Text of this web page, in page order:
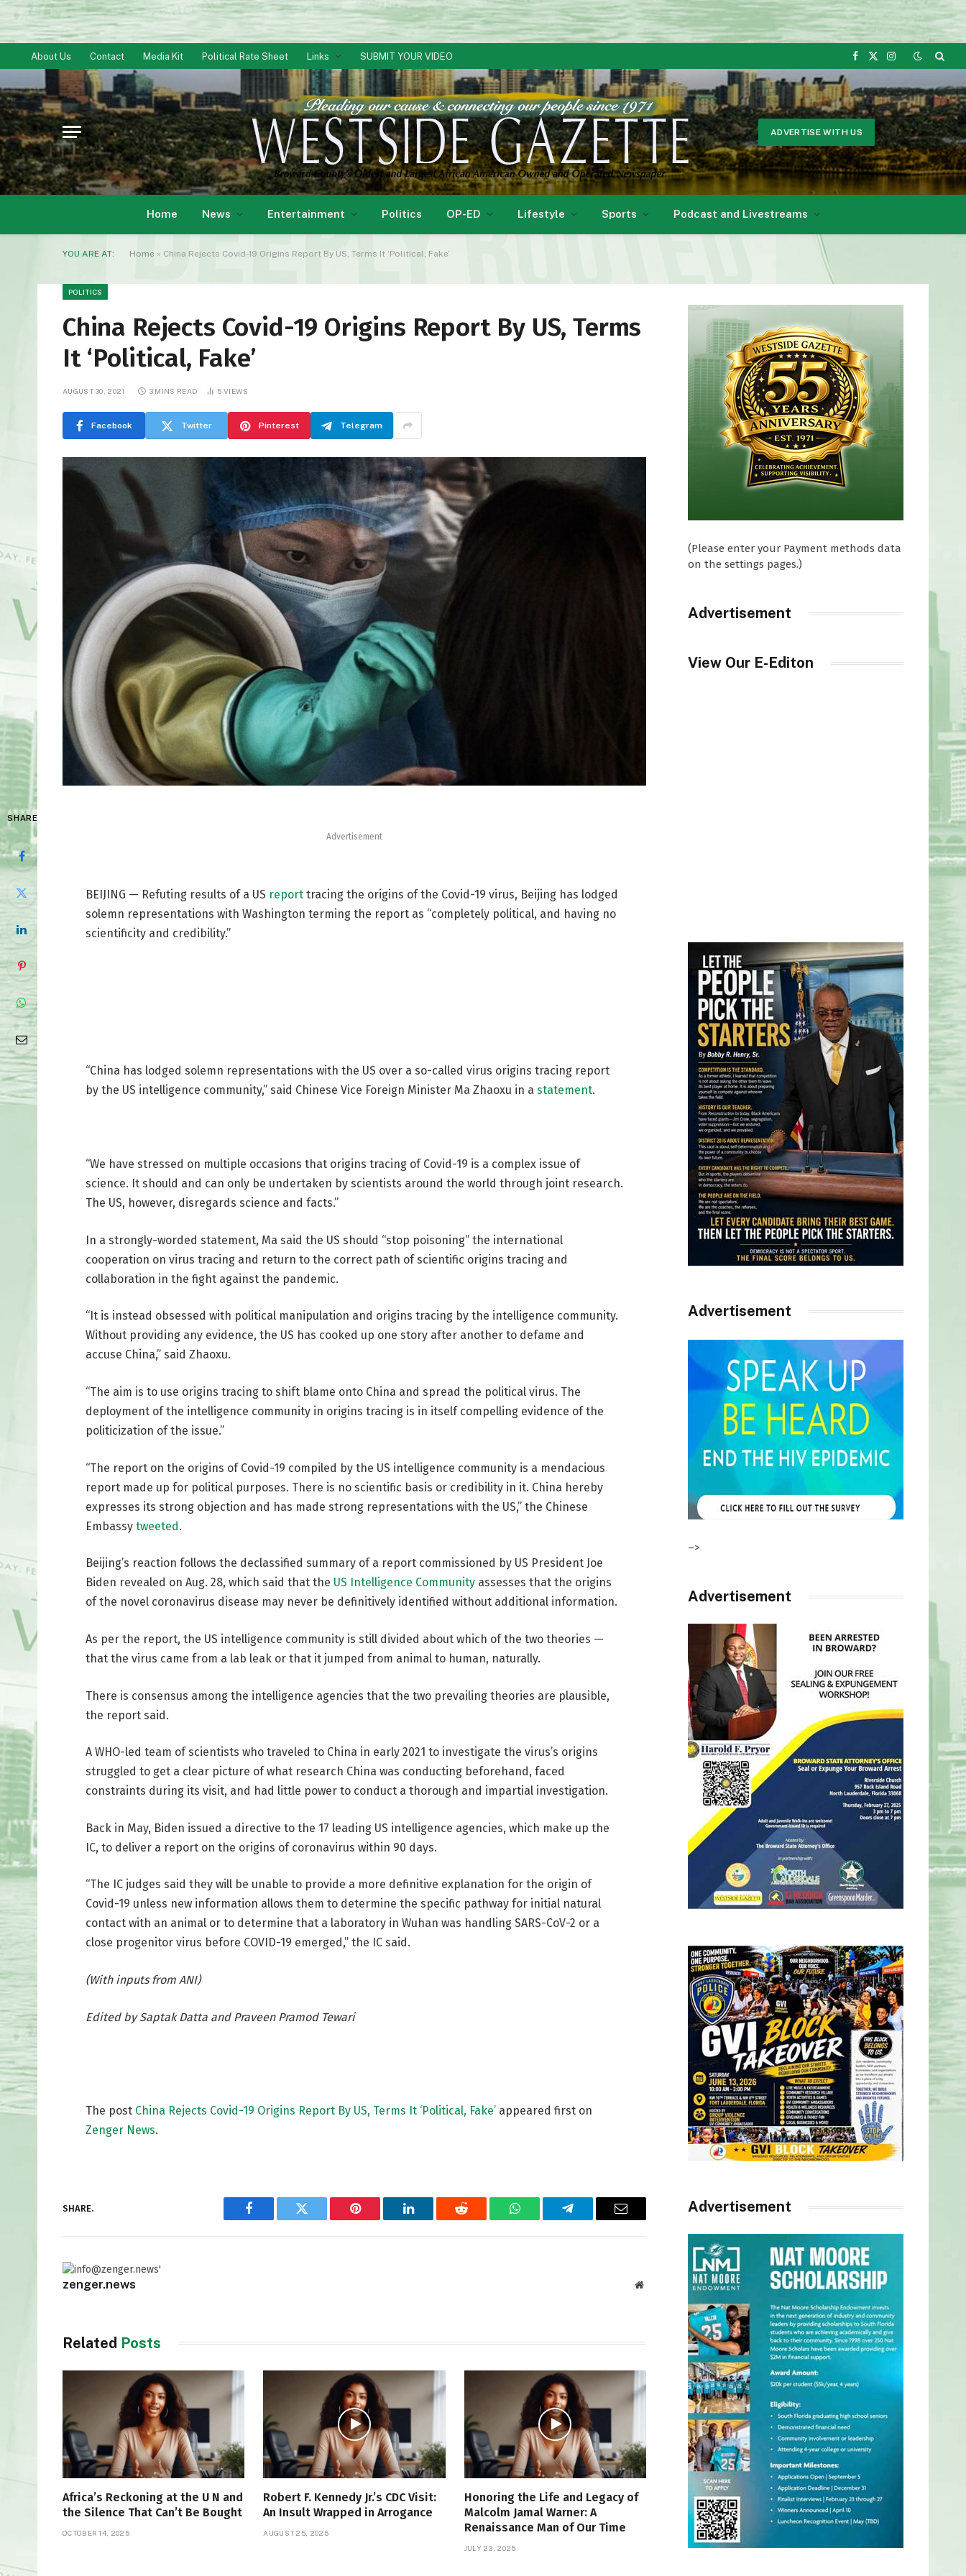
About Us Contact Media Kit Political Rate Sheet Links SUBMIT YOUR VIDEO
Facebook
X
Instagram
ADVERTISE WITH US
Home News Entertainment Politics OP-ED Lifestyle Sports Podcast and Livestreams
YOU ARE AT: Home » China Rejects Covid-19 Origins Report By US, Terms It ‘Political, Fake’
POLITICS
China Rejects Covid-19 Origins Report By US, Terms
It ‘Political, Fake’
AUGUST 30, 2021 3 MINS READ 5VIEWS
Facebook Twitter Pinterest Telegram
SHARE
Advertisement
BEIJING — Refuting results of a US reporttracing the origins of the Covid-19 virus, Beijing has lodged
solemn representations with Washington terming the report as “completely political, and having no
scientificity and credibility.”
“China has lodged solemn representations with the US over a so-called virus origins tracing report
by the US intelligence community,” said Chinese Vice Foreign Minister Ma Zhaoxu in a statement.
“We have stressed on multiple occasions that origins tracing of Covid-19 is a complex issue of
science. It should and can only be undertaken by scientists around the world through joint research.
The US, however, disregards science and facts.”
In a strongly-worded statement, Ma said the US should “stop poisoning” the international
cooperation on virus tracing and return to the correct path of scientific origins tracing and
collaboration in the fight against the pandemic.
“It is instead obsessed with political manipulation and origins tracing by the intelligence community.
Without providing any evidence, the US has cooked up one story after another to defame and
accuse China,” said Zhaoxu.
“The aim is to use origins tracing to shift blame onto China and spread the political virus. The
deployment of the intelligence community in origins tracing is in itself compelling evidence of the
politicization of the issue.”
“The report on the origins of Covid-19 compiled by the US intelligence community is a mendacious
report made up for political purposes. There is no scientific basis or credibility in it. China hereby
expresses its strong objection and has made strong representations with the US,” the Chinese
Embassy tweeted.
Beijing’s reaction follows the declassified summary of a report commissioned by US President Joe
Biden revealed on Aug. 28, which said that the US Intelligence Communityassesses that the origins
of the novel coronavirus disease may never be definitively identified without additional information.
As per the report, the US intelligence community is still divided about which of the two theories —
that the virus came from a lab leak or that it jumped from animal to human, naturally.
There is consensus among the intelligence agencies that the two prevailing theories are plausible,
the report said.
A WHO-led team of scientists who traveled to China in early 2021 to investigate the virus’s origins
struggled to get a clear picture of what research China was conducting beforehand, faced
constraints during its visit, and had little power to conduct a thorough and impartial investigation.
Back in May, Biden issued a directive to the 17 leading US intelligence agencies, which make up the
IC, to deliver a report on the origins of coronavirus within 90 days.
“The IC judges said they will be unable to provide a more definitive explanation for the origin of
Covid-19 unless new information allows them to determine the specific pathway for initial natural
contact with an animal or to determine that a laboratory in Wuhan was handling SARS-CoV-2 or a
close progenitor virus before COVID-19 emerged,” the IC said.
(With inputs from ANI)
Edited by Saptak Datta and Praveen Pramod Tewari
The post China Rejects Covid-19 Origins Report By US, Terms It ‘Political, Fake’appeared first on
Zenger News.
SHARE.
Facebook Twitter Pinterest LinkedIn Reddit WhatsAppTelegram Email
zenger.news Website
Related Posts
Africa’s Reckoning at the U N and
the Silence That Can’t Be Bought
OCTOBER 14, 2025
Robert F. Kennedy Jr.’s CDC Visit:
An Insult Wrapped in Arrogance
AUGUST 25, 2025
Honoring the Life and Legacy of
Malcolm Jamal Warner: A
Renaissance Man of Our Time
JULY 23, 2025
(Please enter your Payment methods data
on the settings pages.)
Advertisement
View Our E-Editon
Advertisement
–>
Advertisement
Advertisement